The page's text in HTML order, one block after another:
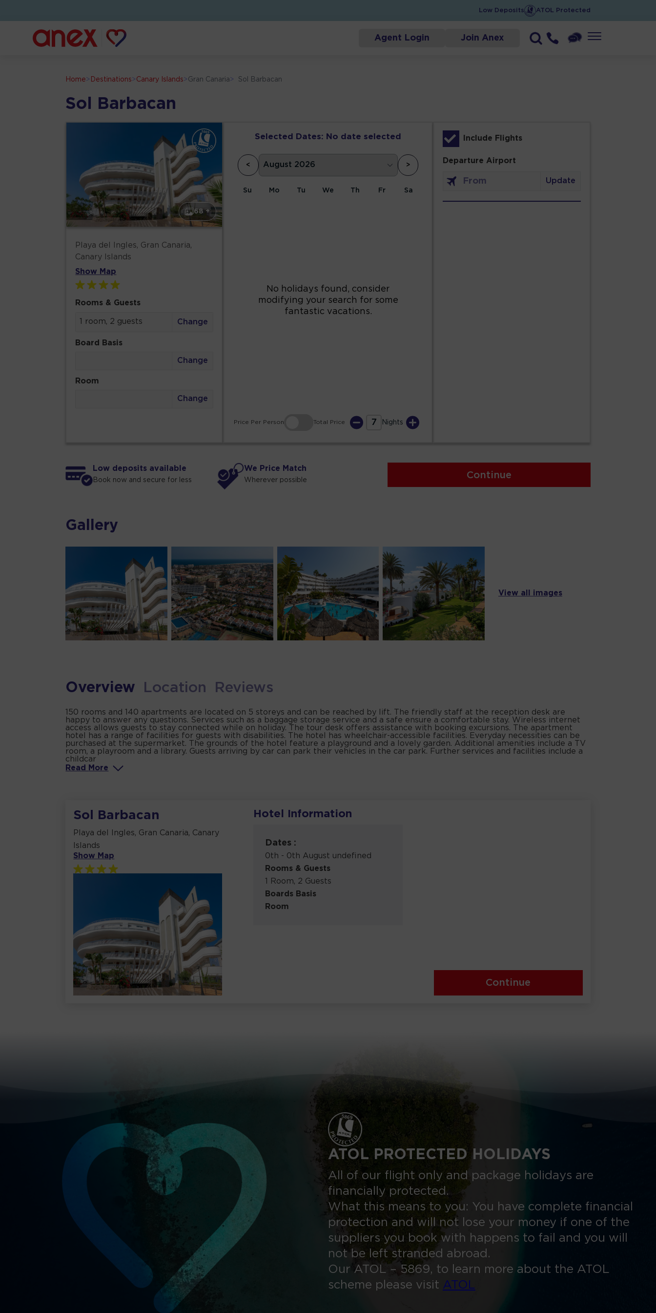
Low Deposits ATOL Protected
Agent Login Join Anex
Home> Destinations> Canary Islands> Gran Canaria> Sol Barbacan
Sol Barbacan
68 +
Playa del Ingles, Gran Canaria,
Canary Islands
Show Map
Rooms & Guests
1 room, 2 guests Change
Board Basis
Change
Room
Change
Selected Dates: No date selected
< >
Su Mo Tu We Th Fr Sa
18 19 20
Price Per Person Total Price 7 Nights
Include Flights
Departure Airport
Update
Low deposits available
Book now and secure for less
We Price Match
Wherever possible
Continue
Gallery
View all images
Overview Location Reviews
150 rooms and 140 apartments are located on 5 storeys and can be reached by lift. The friendly staff at the reception desk are
happy to answer any questions. Services such as a baggage storage service and a safe ensure a comfortable stay. Wireless internet
access allows guests to stay connected while on holiday. The tour desk offers assistance with booking excursions. The apartment
hotel has a range of facilities for guests with disabilities. The hotel has wheelchair-accessible facilities. Everyday necessities can be
purchased at the supermarket. The grounds of the hotel feature a playground and a lovely garden. Additional amenities include a TV
room, a playroom and a library. Guests arriving by car can park their vehicles in the car park. Further services and facilities include a
childcar
Read
More
Sol Barbacan
Playa del Ingles, Gran Canaria, Canary
Islands
Show Map
Hotel Information
Dates :
0th - 0th August undefined
Rooms & Guests
1 Room, 2 Guests
Boards Basis
Room
Continue
ATOL PROTECTED HOLIDAYS
All of our flight only and package holidays are
financially protected.
What this means to you: You have complete financial
protection and will not lose your money if one of the
suppliers you book with happens to fail and you will
not be left stranded abroad.
Our ATOL – 5869, to learn more about the ATOL
scheme please visit ATOL